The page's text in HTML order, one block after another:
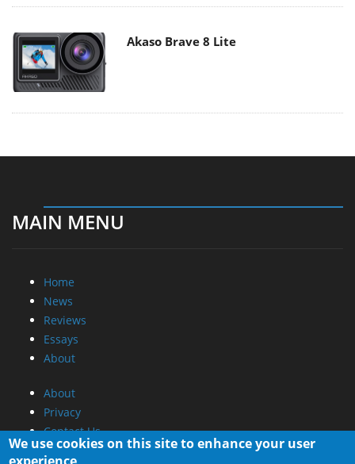
Akaso Brave 8 Lite
MAIN MENU
Home
News
Reviews
Essays
About
About
Privacy
Contact Us
We use cookies on this site to enhance your user